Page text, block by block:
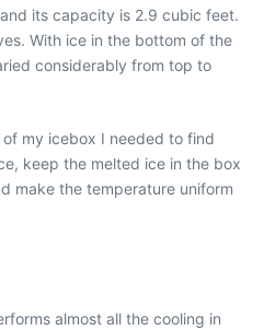
its capacity is 2.9 cubic feet.
With ice in the bottom of the
considerably from top to
my icebox I needed to find
keep the melted ice in the box
make the temperature uniform
almost all the cooling in